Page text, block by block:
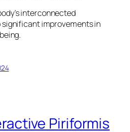
interconnected
improvements in
Piriformis